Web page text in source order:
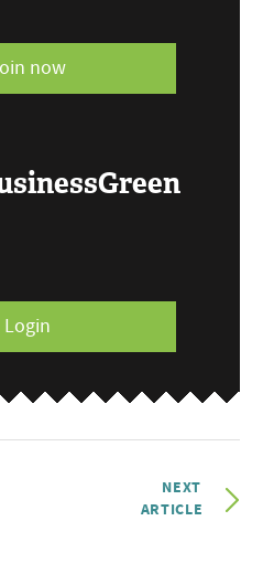
now
Login
NEXT
ARTICLE